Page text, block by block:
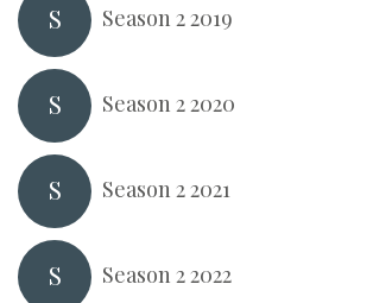
S Season 2 2019
S Season 2 2020
S Season 2 2021
S Season 2 2022